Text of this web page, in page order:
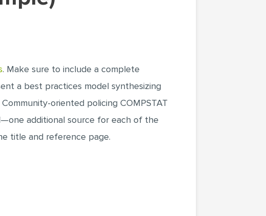
. Make sure to include a complete
a best practices model synthesizing
oriented policing COMPSTAT
additional source for each of the
title and reference page.